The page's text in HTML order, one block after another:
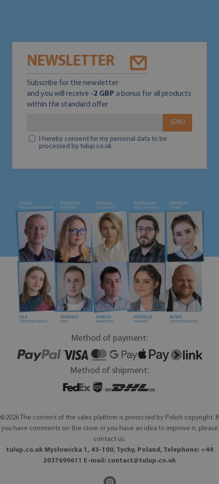
NEWSLETTER
Subscribe for the newsletter
and you will receive -2 GBP a bonus for all products
within the standard offer
SEND
I hereby consent for my personal data to be
processed by tulup.co.uk
Method of payment:
Method of shipment:
©2026 The content of the sales platform is protected by Polish copyright. If
you have comments on the store or you have an idea to improve it, please
contact us.
tulup.co.uk Mysłowicka 1, 43-100, Tychy, Poland, Telephone: +44
2037699611 E-mail: contact@tulup.co.uk